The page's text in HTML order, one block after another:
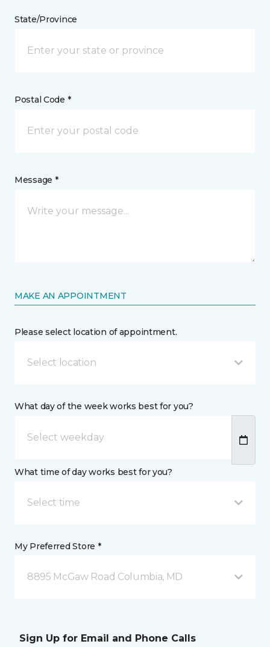
State/Province
Postal Code *
Message *
MAKE AN APPOINTMENT
Please select location of appointment.
Select location
What day of the week works best for you?
What time of day works best for you?
Select time
My Preferred Store *
8895 McGaw Road Columbia, MD
Sign Up for Email and Phone Calls